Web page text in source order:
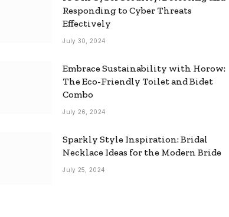
Responding to Cyber Threats
Effectively
July 30, 2024
Embrace Sustainability with Horow:
The Eco-Friendly Toilet and Bidet
Combo
July 26, 2024
Sparkly Style Inspiration: Bridal
Necklace Ideas for the Modern Bride
July 25, 2024